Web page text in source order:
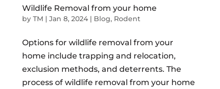
Wildlife Removal from your home
by TM | Jan 8, 2024| Blog, Rodent
Options for wildlife removal from your
home include trapping and relocation,
exclusion methods, and deterrents. The
process of wildlife removal from your home